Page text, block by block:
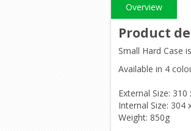
Overview
Product
Small Hard Case
Available in 4
External Size:
Internal Size: 304
Weight: 850g